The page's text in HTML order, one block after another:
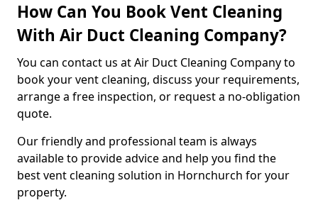
How Can You Book Vent Cleaning
With Air Duct Cleaning Company?
You can contact us at Air Duct Cleaning Company to
book your vent cleaning, discuss your requirements,
arrange a free inspection, or request a no-obligation
quote.
Our friendly and professional team is always
available to provide advice and help you find the
best vent cleaning solution in Hornchurch for your
property.